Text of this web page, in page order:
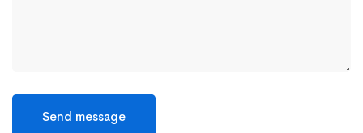
Send message